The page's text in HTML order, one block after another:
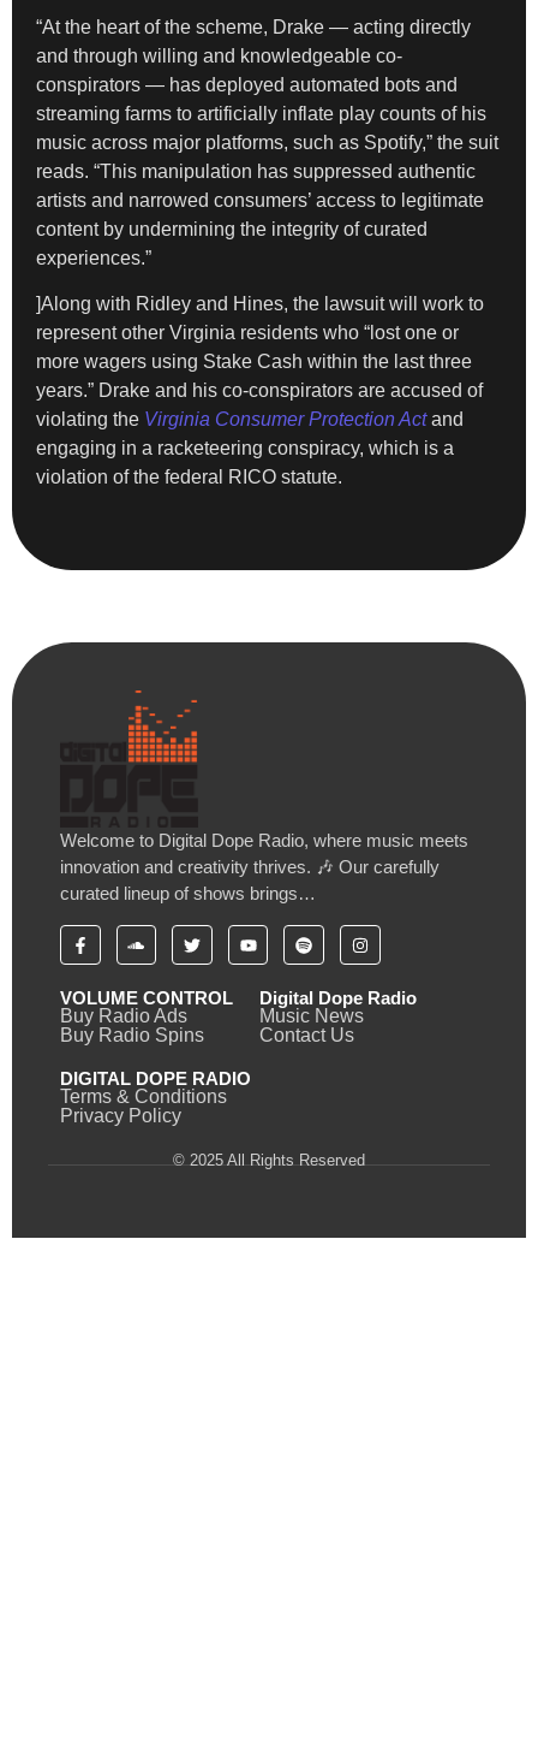
“At the heart of the scheme, Drake — acting directly
and through willing and knowledgeable co-
conspirators — has deployed automated bots and
streaming farms to artificially inflate play counts of his
music across major platforms, such as Spotify,” the suit
reads. “This manipulation has suppressed authentic
artists and narrowed consumers’ access to legitimate
content by undermining the integrity of curated
experiences.”
]Along with Ridley and Hines, the lawsuit will work to
represent other Virginia residents who “lost one or
more wagers using Stake Cash within the last three
years.” Drake and his co-conspirators are accused of
violating the Virginia Consumer Protection Actand
engaging in a racketeering conspiracy, which is a
violation of the federal RICO statute.
Welcome to Digital Dope Radio, where music meets
innovation and creativity thrives. 🎶 Our carefully
curated lineup of shows brings…
VOLUME CONTROL
Buy Radio Ads
Buy Radio Spins
Digital Dope Radio
Music News
Contact Us
DIGITAL DOPE RADIO
Terms & Conditions
Privacy Policy
© 2025 All Rights Reserved